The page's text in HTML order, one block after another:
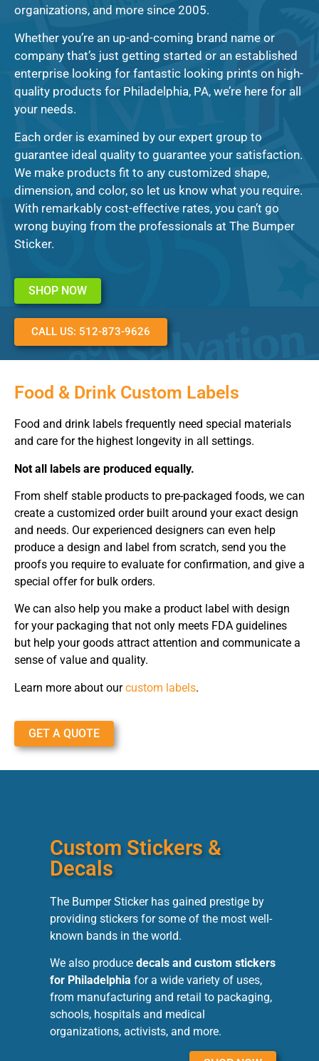
organizations, and more since 2005.
Whether you’re an up-and-coming brand name or
company that’s just getting started or an established
enterprise looking for fantastic looking prints on high-
quality products for Philadelphia, PA, we’re here for all
your needs.
Each order is examined by our expert group to
guarantee ideal quality to guarantee your satisfaction.
We make products fit to any customized shape,
dimension, and color, so let us know what you require.
With remarkably cost-effective rates, you can’t go
wrong buying from the professionals at The Bumper
Sticker.
SHOP NOW
CALL US: 512-873-9626
Food & Drink Custom Labels
Food and drink labels frequently need special materials
and care for the highest longevity in all settings.
Not all labels are produced equally.
From shelf stable products to pre-packaged foods, we can
create a customized order built around your exact design
and needs. Our experienced designers can even help
produce a design and label from scratch, send you the
proofs you require to evaluate for confirmation, and give a
special offer for bulk orders.
We can also help you make a product label with design
for your packaging that not only meets FDA guidelines
but help your goods attract attention and communicate a
sense of value and quality.
Learn more about ourcustom labels.
GET A QUOTE
Custom Stickers &
Decals
The Bumper Sticker has gained prestige by
providing stickers for some of the most well-
known bands in the world.
We also produce decals and custom stickers
for Philadelphia for a wide variety of uses,
from manufacturing and retail to packaging,
schools, hospitals and medical
organizations, activists, and more.